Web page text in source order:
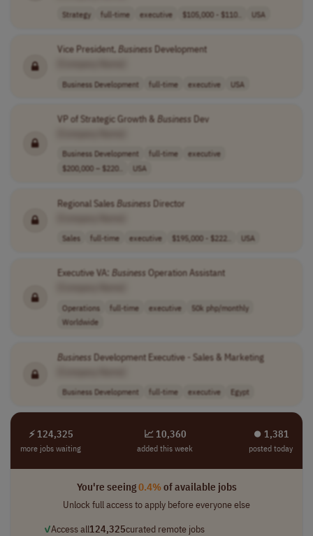
Strategy full-time executive $105,000 - $110.. USA
Vice President,Business Development
Business Development full-time executive USA
VP of Strategic Growth & Business Dev
Business Development full-time
executive
$200,000 – $220..
USA
Regional SalesBusiness Director
Sales full-time executive $195,000 - $222.. USA
Executive VA: Business Operation Assistant
Operations full-time executive
50k php/monthly
Worldwide
Business Development Executive - Sales & Marketing
Business Development full-time executive Egypt
⚡ 124,325
more jobs waiting
📈 10,360
added this week
⏺︎ 1,381
posted today
You're seeing0.4%of available jobs
Unlock full access to apply before everyone else
✓Access all124,325curated remote jobs